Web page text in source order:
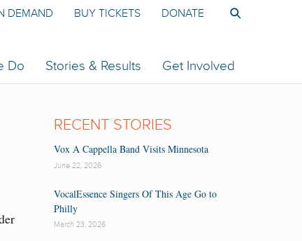
Do Stories & Results Get Involved
DEMAND BUY TICKETS DONATE
RECENT STORIES
Vox A Cappella Band Visits Minnesota
June 22, 2026
VocalEssence Singers Of This Age Go to
Philly
March 23, 2026